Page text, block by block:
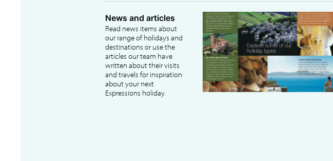
News and articles
Read news items about
our range of holidays and
destinations or use the
articles our team have
written about their visits
and travels for inspiration
about your next
Expressions holiday.